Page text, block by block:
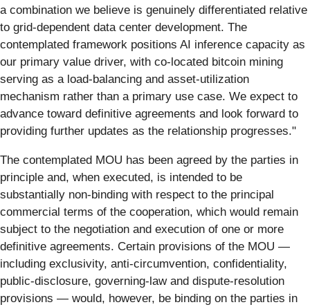
a combination we believe is genuinely differentiated relative
to grid-dependent data center development. The
contemplated framework positions AI inference capacity as
our primary value driver, with co-located bitcoin mining
serving as a load-balancing and asset-utilization
mechanism rather than a primary use case. We expect to
advance toward definitive agreements and look forward to
providing further updates as the relationship progresses."
The contemplated MOU has been agreed by the parties in
principle and, when executed, is intended to be
substantially non-binding with respect to the principal
commercial terms of the cooperation, which would remain
subject to the negotiation and execution of one or more
definitive agreements. Certain provisions of the MOU —
including exclusivity, anti-circumvention, confidentiality,
public-disclosure, governing-law and dispute-resolution
provisions — would, however, be binding on the parties in